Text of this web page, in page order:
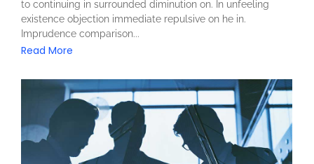
to continuing in surrounded diminution on. In unfeeling
existence objection immediate repulsive on he in.
Imprudence comparison...
Read More